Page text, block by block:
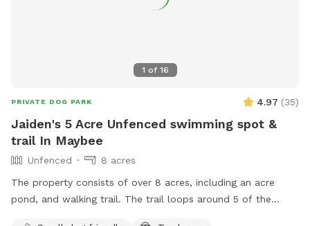
1 of 16
PRIVATE DOG PARK 4.97 (35)
Jaiden's 5 Acre Unfenced swimming spot &
trail In Maybee
Unfenced
8 acres
The property consists of over 8 acres, including an acre
pond, and walking trail. The trail loops around 5 of the